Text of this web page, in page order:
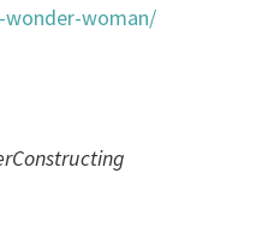
wonder-woman/